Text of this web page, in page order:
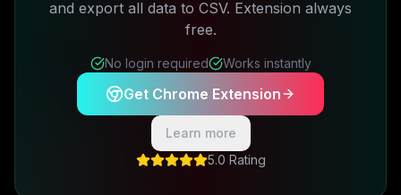
and export all data to CSV. Extension always
free.
No login required Works instantly
Get Chrome Extension
Learn more
5.0 Rating